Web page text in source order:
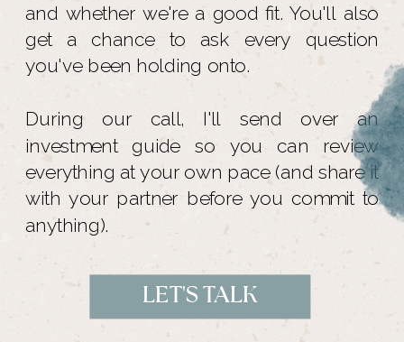
and whether we're a good fit. You'll also
get a chance to ask every question
you've been holding onto.
During our call, I'll send over an
investment guide so you can review
everything at your own pace (and share it
with your partner before you commit to
anything).
LET'S TALK